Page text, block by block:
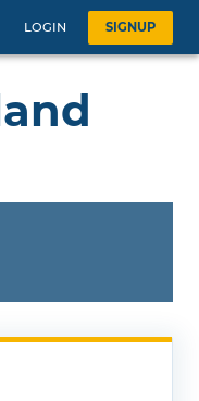
LOGIN SIGNUP